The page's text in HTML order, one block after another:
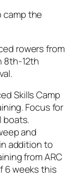
camp the
rowers from
8th-12th
Skills Camp
Focus for
boats.
and
addition to
from ARC
6 weeks this